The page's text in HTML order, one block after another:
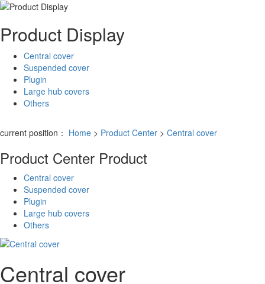
Product Display
Central cover
Suspended cover
Plugin
Large hub covers
Others
current position： Home > Product Center > Central cover
Product Center Product
Central cover
Suspended cover
Plugin
Large hub covers
Others
Central cover